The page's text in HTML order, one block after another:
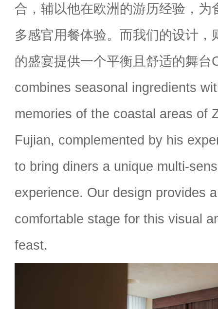
合，辅以他在欧洲的游历经验，为
多感官用餐体验。而我们的设计，
的盛宴提供一个平衡且舒适的舞台
combines seasonal ingredients
memories of the coastal areas of
Fujian, complemented by his
to bring diners a unique multi-
experience. Our design provides
comfortable stage for this visual
feast.